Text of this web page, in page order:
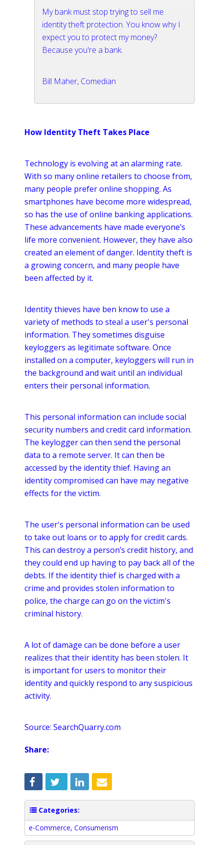
My bank must stop trying to sell me
identity theft protection. You know why I
expect you to protect my money?
Because you're a bank.
Bill Maher, Comedian
How Identity Theft Takes Place
Technology is evolving at an alarming rate.
With so manyonline retailers to choose from,
many people preferonline shopping. As
smartphones have become more widespread,
so has the use ofonline banking applications.
These advancements have made everyone’s
life more convenient. However, they have also
created an element of danger. Identity theft is
a growing concern, and many people have
been affected by it.
Identity thieves have ben know to use a
variety of methods to steal a user's personal
information. They sometimes disguise
keyloggers as legitimate software. Once
installed on a computer, keyloggers will run in
the background and wait until an individual
enters their personal information.
This personal information can include social
security numbers and credit card information.
The keyloggercan then send the personal
data to a remote server. It can then be
accessed by the identity thief. Having an
identity compromised can have may negative
effects for the victim.
The user's personal information can be used
to take out loans or to apply for credit cards.
This can destroy a person’s credit history, and
they could end up having to pay back all of the
debts. If the identity thief is charged with a
crime and provides stolen information to
police, the charge can go on the victim's
criminal history.
A lot of damage can be done before a user
realizes that their identity has been stolen. It
is important for users to monitor their
identity and quickly respond to any suspicious
activity.
Source: SearchQuarry.com
Share:
Categories:
e-Commerce, Consumerism